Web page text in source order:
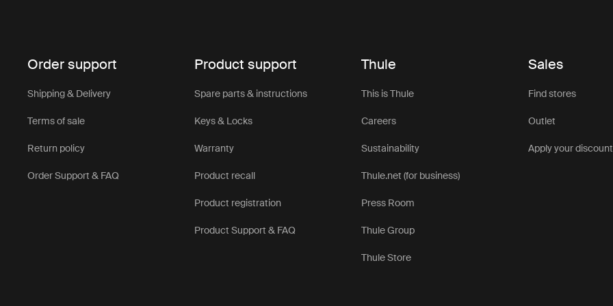
Order support
Shipping & Delivery
Terms of sale
Return policy
Order Support & FAQ
Product support
Spare parts & instructions
Keys & Locks
Warranty
Product recall
Product registration
Product Support & FAQ
Thule
This is Thule
Careers
Sustainability
Thule.net (for business)
Press Room
Thule Group
Thule Store
Sales
Find stores
Outlet
Apply your